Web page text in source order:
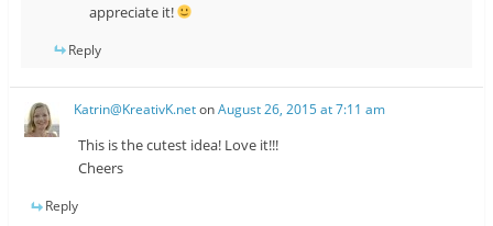
appreciate it!
Reply
Katrin@KreativK.netonAugust 26, 2015 at 7:11 am
This is the cutest idea! Love it!!!
Cheers
Reply